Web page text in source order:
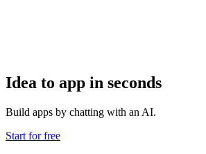
Idea to app in seconds
Build apps by chatting with an AI.
Start for free